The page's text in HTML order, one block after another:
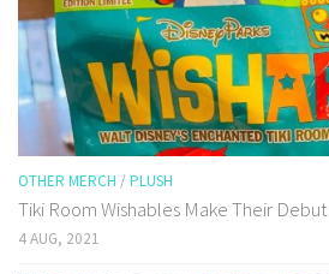
OTHER MERCH / PLUSH
Tiki Room Wishables Make Their Debut
4 AUG, 2021